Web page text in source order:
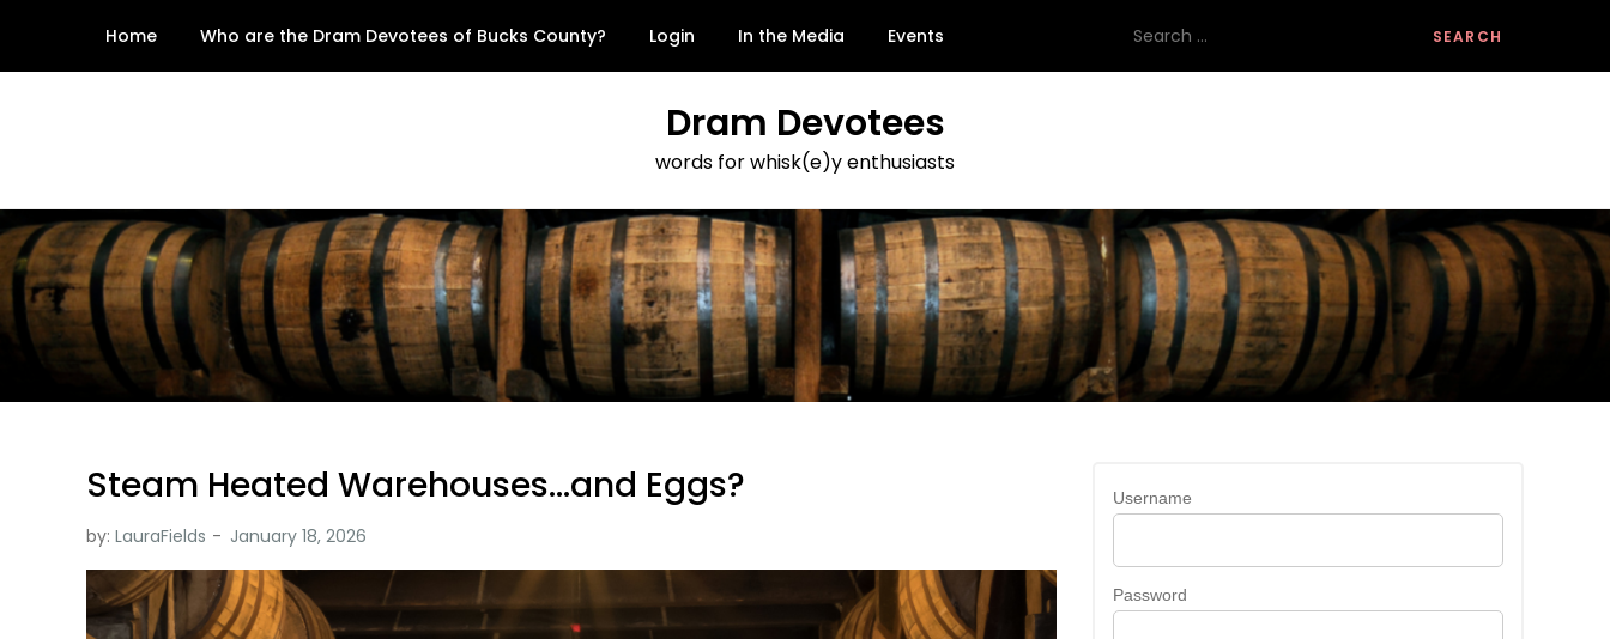
content
Home Who are the Dram Devotees of Bucks County? Login In the Media Events
for:
Dram Devotees
words for whisk(e)y enthusiasts
Steam Heated Warehouses…and Eggs?
by: LauraFields
Username
Password